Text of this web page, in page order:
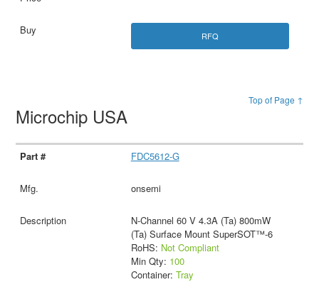
RFQ
Top of Page ↑
Microchip USA
FDC5612-G
onsemi
N-Channel 60 V 4.3A (Ta) 800mW
(Ta) Surface Mount SuperSOT™-6
RoHS: Not Compliant
Min Qty: 100
Container: Tray